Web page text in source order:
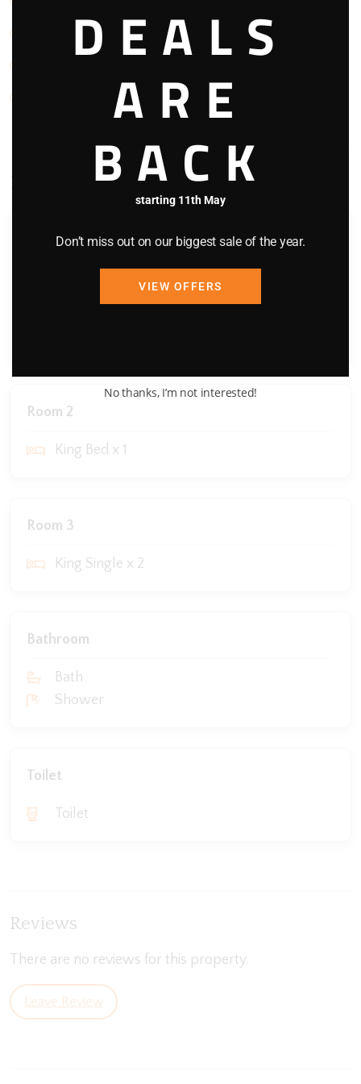
Washing Machine
Bedding Configuration
Room 1
Room 2
King Bed x 1
Room 3
King Single x 2
Bathroom
Bath
Shower
Toilet
Toilet
Reviews
There are no reviews for this property.
Leave Review
DEALS
ARE
BACK
starting 11th May
Don’t miss out on our biggest sale of the year.
VIEW OFFERS
No thanks, I’m not interested!